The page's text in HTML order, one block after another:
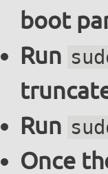
boot
Run
Run
Once